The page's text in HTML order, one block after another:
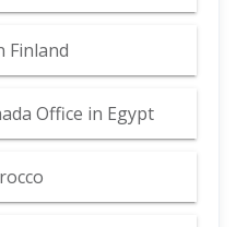
Finland
Office in Egypt